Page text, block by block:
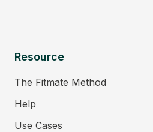
Resource
The Fitmate Method
Help
Use Cases